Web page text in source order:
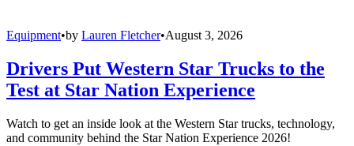
Equipment•by Lauren Fletcher•August 3, 2026
Drivers Put Western Star Trucks to the
Test at Star Nation Experience
Watch to get an inside look at the Western Star trucks, technology,
and community behind the Star Nation Experience 2026!